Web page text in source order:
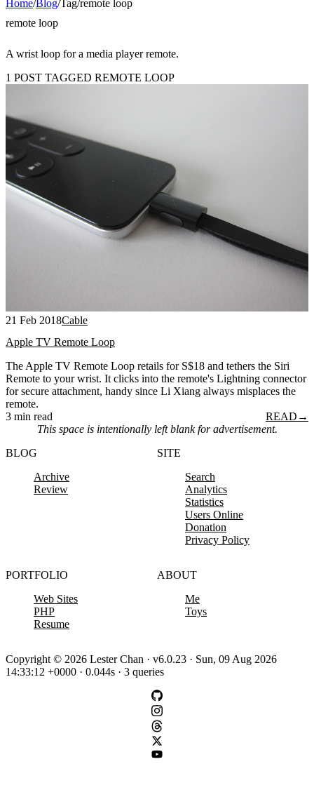
Home/Blog/Tag/remote loop
remote loop
A wrist loop for a media player remote.
1 POST TAGGED REMOTE LOOP
21 Feb 2018Cable
Apple TV Remote Loop
The Apple TV Remote Loop retails for S$18 and tethers the Siri
Remote to your wrist. It clicks into the remote's Lightning connector
for secure attachment, handy since Li Xiang always misplaces the
remote.
3 min read
READ →
This space is intentionally left blank for advertisement.
BLOG
Archive
Review
SITE
Search
Analytics
Statistics
Users Online
Donation
Privacy Policy
PORTFOLIO
Web Sites
PHP
Resume
ABOUT
Me
Toys
Copyright © 2026 Lester Chan · v6.0.23 · Sun, 09 Aug 2026
14:33:12 +0000 · 0.044s · 3 queries